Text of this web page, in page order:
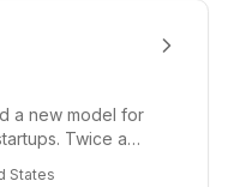
a new model for
Twice a
States